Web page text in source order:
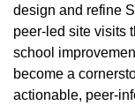
design and refine
peer-led site visits
school
become a
actionable, peer-